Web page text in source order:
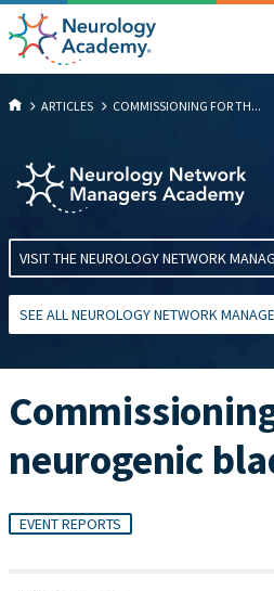
ARTICLES COMMISSIONING FOR TH...
VISIT THE NEUROLOGY NETWORK
SEE ALL NEUROLOGY NETWORK
neurogenic
EVENT REPORTS